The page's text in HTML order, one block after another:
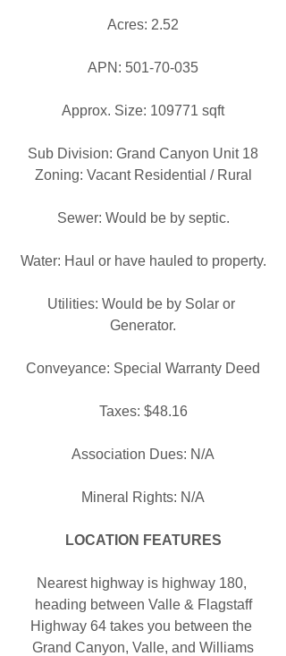
Acres: 2.52
APN: 501-70-035
Approx. Size: 109771 sqft
Sub Division: Grand Canyon Unit 18
Zoning: Vacant Residential / Rural
Sewer: Would be by septic.
Water: Haul or have hauled to property.
Utilities: Would be by Solar or
Generator.
Conveyance: Special Warranty Deed
Taxes: $48.16
Association Dues: N/A
Mineral Rights: N/A
LOCATION FEATURES
Nearest highway is highway 180,
heading between Valle & Flagstaff
Highway 64 takes you between the
Grand Canyon, Valle, and Williams